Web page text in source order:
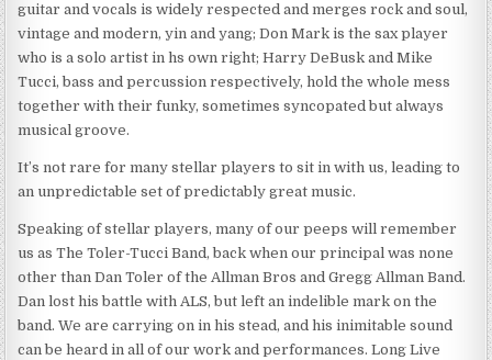
guitar and vocals is widely respected and merges rock and soul,
vintage and modern, yin and yang; Don Mark is the sax player
who is a solo artist in hs own right; Harry DeBusk and Mike
Tucci, bass and percussion respectively, hold the whole mess
together with their funky, sometimes syncopated but always
musical groove.
It’s not rare for many stellar players to sit in with us, leading to
an unpredictable set of predictably great music.
Speaking of stellar players, many of our peeps will remember
us as The Toler-Tucci Band, back when our principal was none
other than Dan Toler of the Allman Bros and Gregg Allman Band.
Dan lost his battle with ALS, but left an indelible mark on the
band. We are carrying on in his stead, and his inimitable sound
can be heard in all of our work and performances. Long Live